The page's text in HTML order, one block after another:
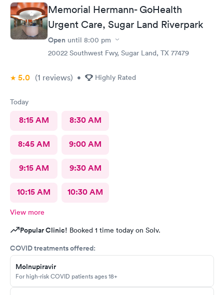
Memorial Hermann- GoHealth
Urgent Care, Sugar Land Riverpark
Open until 8:00 pm
20022 Southwest Fwy, Sugar Land, TX 77479
5.0 (1 reviews) • Highly Rated
Today
8:15 AM 8:30 AM
8:45 AM 9:00 AM
9:15 AM 9:30 AM
10:15 AM 10:30 AM
View more
Popular Clinic! Booked 1 time today on Solv.
COVID treatments offered:
Molnupiravir
For high-risk COVID patients ages 18+